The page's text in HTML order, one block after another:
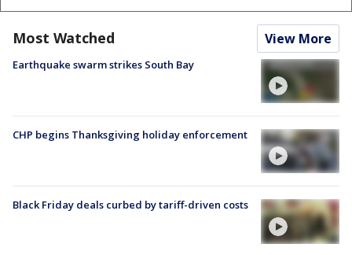
Most Watched View More
Earthquake swarm strikes South Bay
CHP begins Thanksgiving holiday enforcement
Black Friday deals curbed by tariff-driven costs